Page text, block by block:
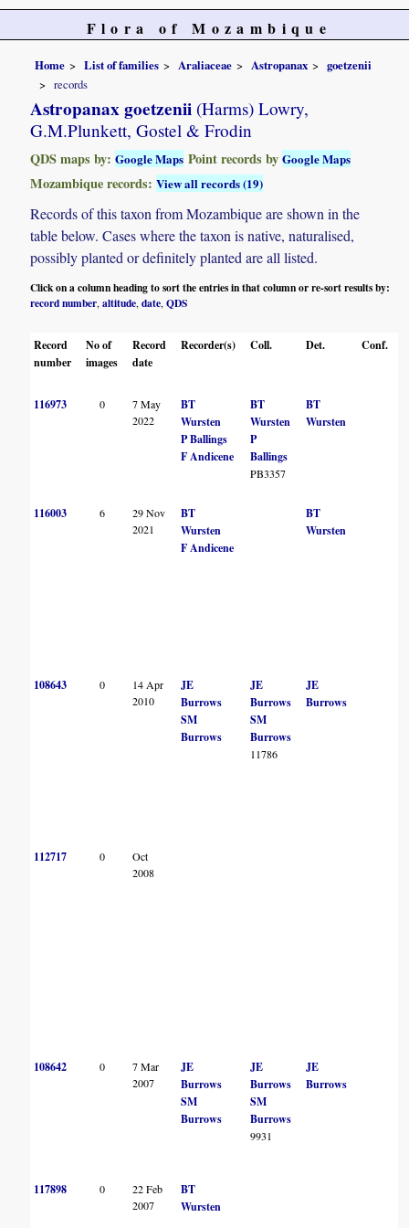
Flora of Mozambique
Home List of families Araliaceae Astropanax
goetzenii
records
Astropanax goetzenii (Harms) Lowry,
G.M.Plunkett, Gostel & Frodin
QDS maps by:Google Maps Point records byGoogle Maps
Mozambique records:View all records (19)
Records of this taxon from Mozambique are shown in the
table below. Cases where the taxon is native, naturalised,
possibly planted or definitely planted are all listed.
Click on a column heading to sort the entries in that column or re-sort results by:
record number,altitude,date,QDS
Record
number
No of
images
Record
date
Recorder(s) Coll. Det. Conf.
116973 0
7 May
2022
BT
Wursten
P Ballings
F Andicene
BT
Wursten
P
Ballings
PB3357
BT
Wursten
116003 6
29 Nov
2021
BT
Wursten
F Andicene
BT
Wursten
108643 0
14 Apr
2010
JE
Burrows
SM
Burrows
JE
Burrows
SM
Burrows
11786
JE
Burrows
112717 0
Oct
2008
108642 0
7 Mar
2007
JE
Burrows
SM
Burrows
JE
Burrows
SM
Burrows
9931
JE
Burrows
117898 0
22 Feb
2007
BT
Wursten